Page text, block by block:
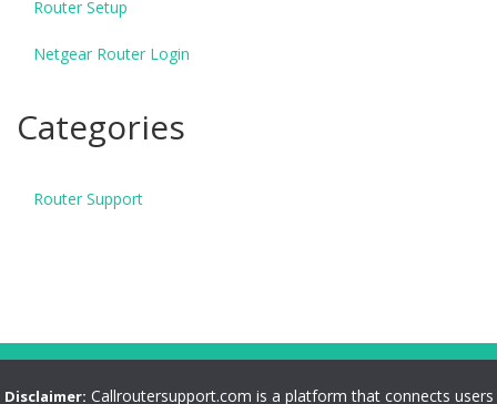
Router Setup
Netgear Router Login
Categories
Router Support
Disclaimer: Callroutersupport.com is a platform that connects users